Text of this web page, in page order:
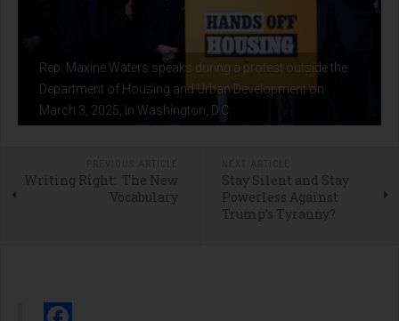
Rep. Maxine Waters speaks during a protest outside the
Department of Housing and Urban Development on
March 3, 2025, in Washington, D.C.
Writing Right: The New
Vocabulary
Stay Silent and Stay
Powerless Against
Trump’s Tyranny?